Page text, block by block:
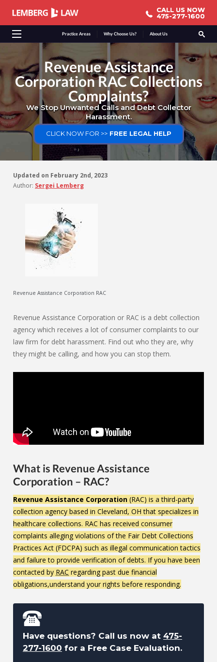
Practice Areas Why Choose Us? About Us
CALL US NOW
475-277-1600
CALL US NOW
475-277-1600
Revenue Assistance
Corporation RAC Collections
Complaints?
We Stop Unwanted Calls and Debt Collector
Harassment.
CLICK NOW FOR >>FREE LEGAL HELP
Updated on February 2nd, 2023
Author: Sergei Lemberg
Revenue Assistance Corporation RAC
Revenue Assistance Corporation or RAC is a debt collection
agency which receives a lot of consumer complaints to our
law firm for debt harassment. Find out who they are, why
they might be calling, and how you can stop them.
What is Revenue Assistance
Corporation – RAC?
Revenue Assistance Corporation (RAC) is a third-party
collection agency based in Cleveland, OH that specializes in
healthcare collections. RAC has received consumer
complaints alleging violations of the Fair Debt Collections
Practices Act (FDCPA) such as illegal communication tactics
and failure to provide verification of debts. If you have been
contacted by RAC regarding past due financial
obligations,understand your rights before responding.
Have questions? Call us now at 475-
277-1600 for a Free Case Evaluation.